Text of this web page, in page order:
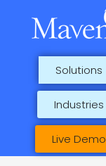
content
Solutions
Industries
Live Demo